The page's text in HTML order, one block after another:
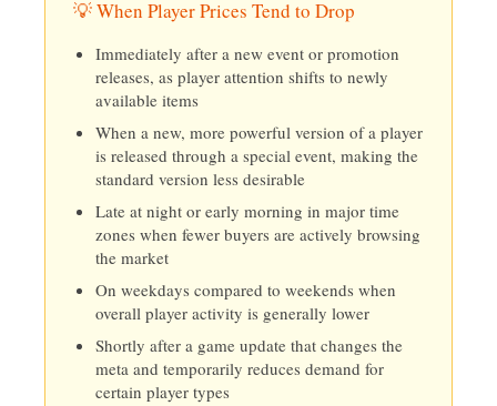
💡 When Player Prices Tend to Drop
Immediately after a new event or promotion
releases, as player attention shifts to newly
available items
When a new, more powerful version of a player
is released through a special event, making the
standard version less desirable
Late at night or early morning in major time
zones when fewer buyers are actively browsing
the market
On weekdays compared to weekends when
overall player activity is generally lower
Shortly after a game update that changes the
meta and temporarily reduces demand for
certain player types